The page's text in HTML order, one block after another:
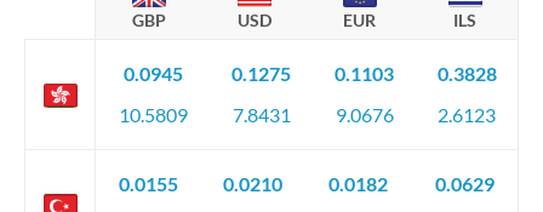
GBP USD EUR ILS
0.0945
10.5809
0.1275
7.8431
0.1103
9.0676
0.3828
2.6123
0.0155
0.0210
0.0182
0.0629